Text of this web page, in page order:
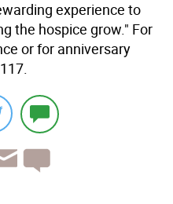
experience to
the hospice grow." For
or for anniversary